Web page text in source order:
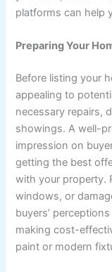
platforms can help
Preparing Your
Before listing your
appealing to
necessary repairs,
showings. A well-
impression on
getting the best
with your property.
windows, or
buyers’
making cost-
paint or modern